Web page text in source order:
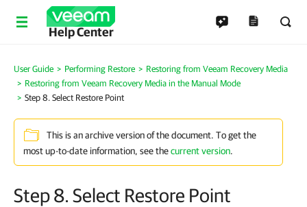
Help Center
User Guide Performing Restore
Restoring from Veeam Recovery Media
Restoring from Veeam Recovery Media in the Manual Mode
Step 8. Select Restore Point
This is an archive version of the document. To get the
most up-to-date information, see thecurrent version.
Step 8. Select Restore Point